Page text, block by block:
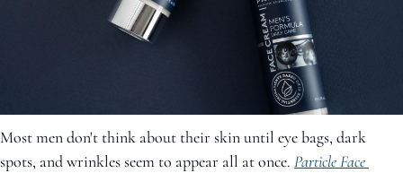
Most men don't think about their skin until eye bags, dark
spots, and wrinkles seem to appear all at once. Particle Face